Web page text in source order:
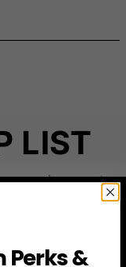
LIST
upcoming events
Perks &